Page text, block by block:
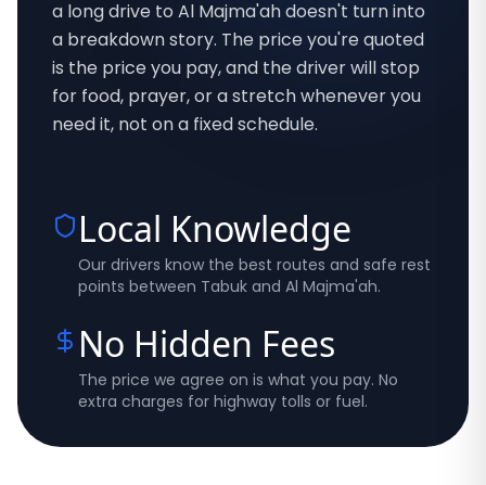
a long drive to Al Majma'ah doesn't turn into
a breakdown story. The price you're quoted
is the price you pay, and the driver will stop
for food, prayer, or a stretch whenever you
need it, not on a fixed schedule.
Local Knowledge
Our drivers know the best routes and safe rest
points between Tabuk and Al Majma'ah.
No Hidden Fees
The price we agree on is what you pay. No
extra charges for highway tolls or fuel.